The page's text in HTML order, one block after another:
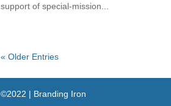
support of special-mission...
« Older Entries
©2022 | Branding Iron